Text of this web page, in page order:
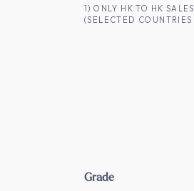
SKIP TO CONTENT1) ONLY HK TO HK
(SELECTED COUNTRIES
Grade